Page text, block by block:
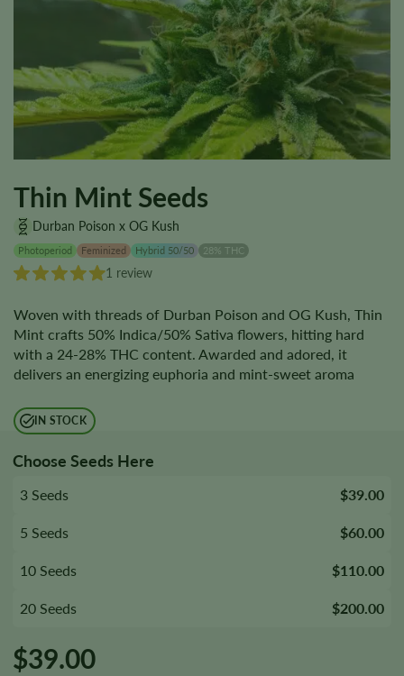
Thin Mint Seeds
Durban Poison x OG Kush
Photoperiod Feminized Hybrid 50/50 28% THC
1 review
Woven with threads of Durban Poison and OG Kush, Thin
Mint crafts 50% Indica/50% Sativa flowers, hitting hard
with a 24-28% THC content. Awarded and adored, it
delivers an energizing euphoria and mint-sweet aroma
IN STOCK
Choose Seeds Here
3 Seeds $39.00
5 Seeds $60.00
10 Seeds $110.00
20 Seeds $200.00
$39.00